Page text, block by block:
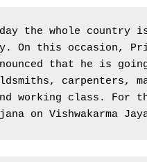
the whole country
On this occasion,
that he is
carpenters,
working class. For
on Vishwakarma